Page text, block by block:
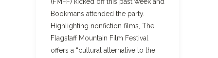
Bookmans attended the party.
Highlighting nonfiction films, The
Flagstaff Mountain Film Festival
offers a “cultural alternative to the